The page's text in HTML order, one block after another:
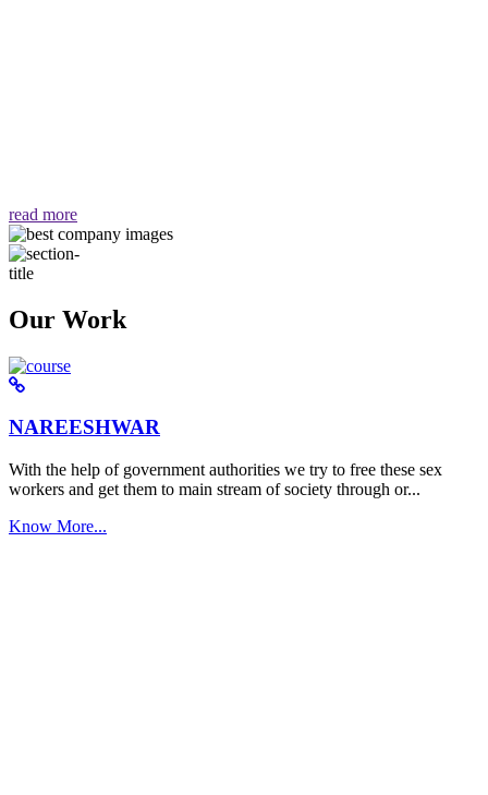
read more
Our Work
NAREESHWAR
With the help of government authorities we try to free these sex
workers and get them to main stream of society through or...
Know More...